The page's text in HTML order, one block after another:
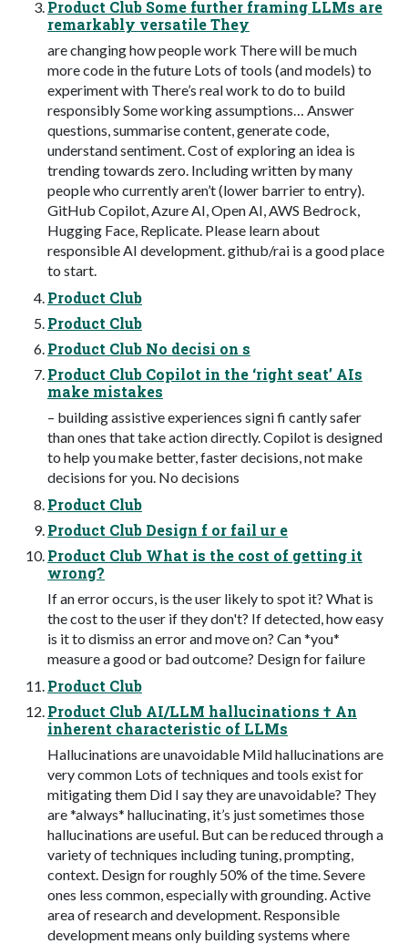
Product Club Some further framing LLMs are
remarkably versatile They
are changing how people work There will be much
more code in the future Lots of tools (and models) to
experiment with There’s real work to do to build
responsibly Some working assumptions… Answer
questions, summarise content, generate code,
understand sentiment. Cost of exploring an idea is
trending towards zero. Including written by many
people who currently aren’t (lower barrier to entry).
GitHub Copilot, Azure AI, Open AI, AWS Bedrock,
Hugging Face, Replicate. Please learn about
responsible AI development. github/rai is a good place
to start.
Product Club
Product Club
Product Club No decisi on s
Product Club Copilot in the ‘right seat’ AIs
make mistakes
– building assistive experiences signi fi cantly safer
than ones that take action directly. Copilot is designed
to help you make better, faster decisions, not make
decisions for you. No decisions
Product Club
Product Club Design f or fail ur e
Product Club What is the cost of getting it
wrong?
If an error occurs, is the user likely to spot it? What is
the cost to the user if they don't? If detected, how easy
is it to dismiss an error and move on? Can *you*
measure a good or bad outcome? Design for failure
Product Club
Product Club AI/LLM hallucinations † An
inherent characteristic of LLMs
Hallucinations are unavoidable Mild hallucinations are
very common Lots of techniques and tools exist for
mitigating them Did I say they are unavoidable? They
are *always* hallucinating, it’s just sometimes those
hallucinations are useful. But can be reduced through a
variety of techniques including tuning, prompting,
context. Design for roughly 50% of the time. Severe
ones less common, especially with grounding. Active
area of research and development. Responsible
development means only building systems where